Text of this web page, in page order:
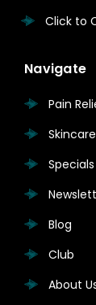
Click to
Navigate
Pain
Skincare
Specials
Blog
Club
About